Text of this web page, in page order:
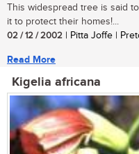
This widespread tree is said
it to protect their homes!...
02 / 12 / 2002 | Pitta Joffe |
Read More
Kigelia africana